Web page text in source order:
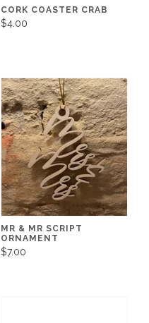
CORK COASTER CRAB
$4.00
MR & MR SCRIPT
ORNAMENT
$7.00